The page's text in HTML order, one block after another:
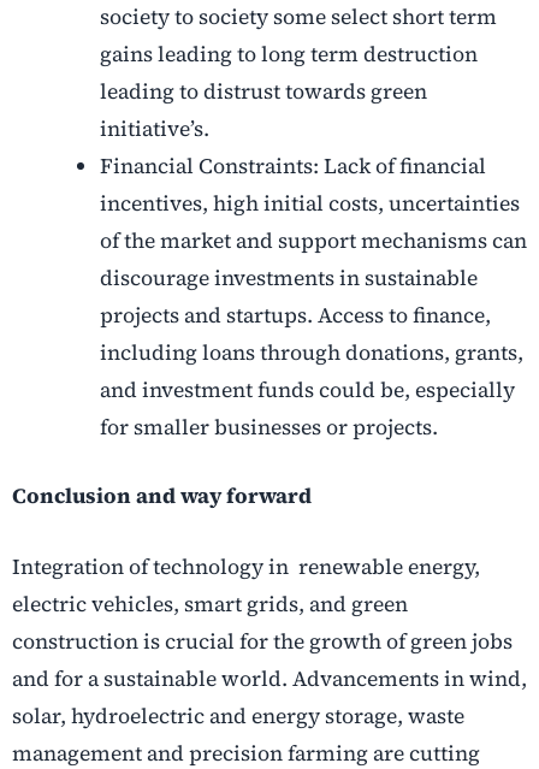
society to society some select short term
gains leading to long term destruction
leading to distrust towards green
initiative’s.
Financial Constraints: Lack of financial
incentives, high initial costs, uncertainties
of the market and support mechanisms can
discourage investments in sustainable
projects and startups. Access to finance,
including loans through donations, grants,
and investment funds could be, especially
for smaller businesses or projects.
Conclusion and way forward
Integration of technology in renewable energy,
electric vehicles, smart grids, and green
construction is crucial for the growth of green jobs
and for a sustainable world. Advancements in wind,
solar, hydroelectric and energy storage, waste
management and precision farming are cutting